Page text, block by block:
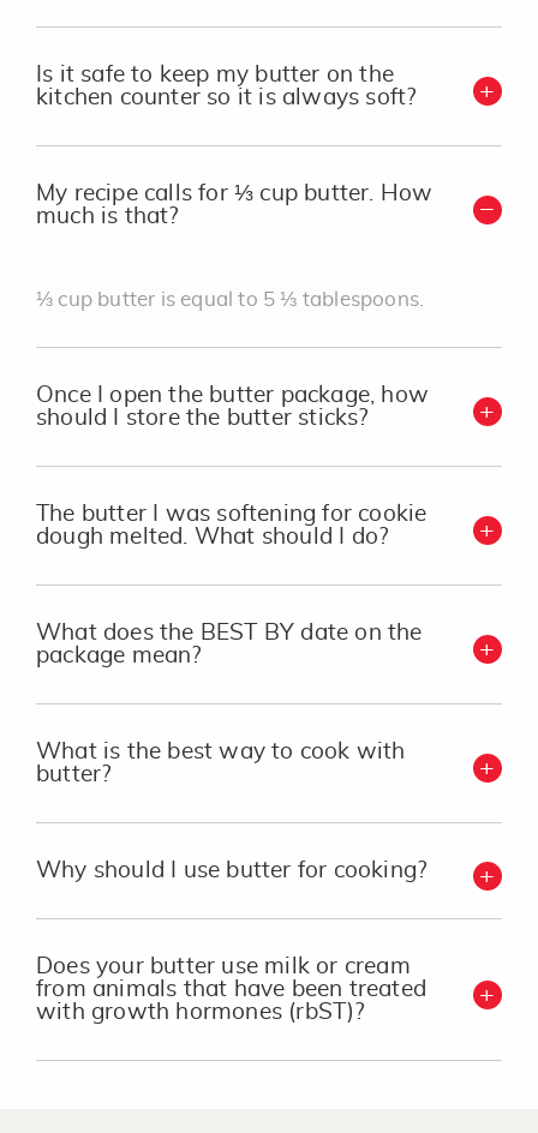
Is it safe to keep my butter on the
kitchen counter so it is always soft?
My recipe calls for ⅓ cup butter. How
much is that?
⅓ cup butter is equal to 5 ⅓ tablespoons.
Once I open the butter package, how
should I store the butter sticks?
The butter I was softening for cookie
dough melted. What should I do?
What does the BEST BY date on the
package mean?
What is the best way to cook with
butter?
Why should I use butter for cooking?
Does your butter use milk or cream
from animals that have been treated
with growth hormones (rbST)?